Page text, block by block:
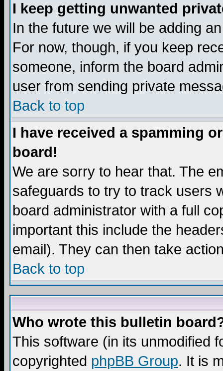
I keep getting unwanted
In the future we will be adding
For now, though, if you keep
someone, inform the board
user from sending private
Back to top
I have received a spamming
board!
We are sorry to hear that. The
safeguards to try to track users
board administrator with a full
important this include the
email). They can then take
Back to top
Who wrote this bulletin
This software (in its unmodified
copyrighted phpBB Group. It is